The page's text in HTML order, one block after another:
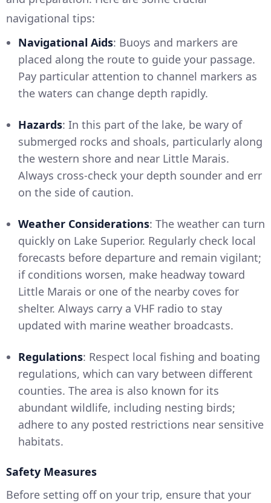
navigational tips:
Navigational Aids: Buoys and markers are
placed along the route to guide your passage.
Pay particular attention to channel markers as
the waters can change depth rapidly.
Hazards: In this part of the lake, be wary of
submerged rocks and shoals, particularly along
the western shore and near Little Marais.
Always cross-check your depth sounder and err
on the side of caution.
Weather Considerations: The weather can turn
quickly on Lake Superior. Regularly check local
forecasts before departure and remain vigilant;
if conditions worsen, make headway toward
Little Marais or one of the nearby coves for
shelter. Always carry a VHF radio to stay
updated with marine weather broadcasts.
Regulations: Respect local fishing and boating
regulations, which can vary between different
counties. The area is also known for its
abundant wildlife, including nesting birds;
adhere to any posted restrictions near sensitive
habitats.
Safety Measures
Before setting off on your trip, ensure that your